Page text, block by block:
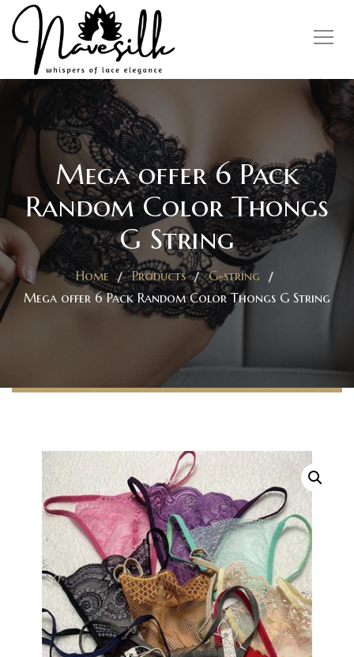
Mega offer 6 Pack
Random Color Thongs
G String
Home Products
G-string
Mega offer 6 Pack Random Color Thongs G String